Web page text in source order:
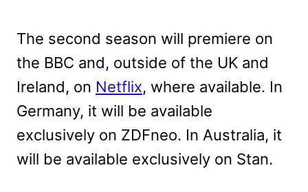
The second season will premiere on
the BBC and, outside of the UK and
Ireland, on Netflix, where available. In
Germany, it will be available
exclusively on ZDFneo. In Australia, it
will be available exclusively on Stan.